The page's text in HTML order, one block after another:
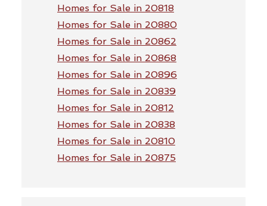
Homes for Sale in 20818
Homes for Sale in 20880
Homes for Sale in 20862
Homes for Sale in 20868
Homes for Sale in 20896
Homes for Sale in 20839
Homes for Sale in 20812
Homes for Sale in 20838
Homes for Sale in 20810
Homes for Sale in 20875